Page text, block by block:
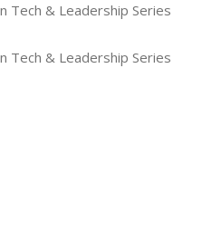
Tech & Leadership Series
Tech & Leadership Series